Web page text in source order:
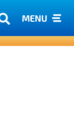
MENU